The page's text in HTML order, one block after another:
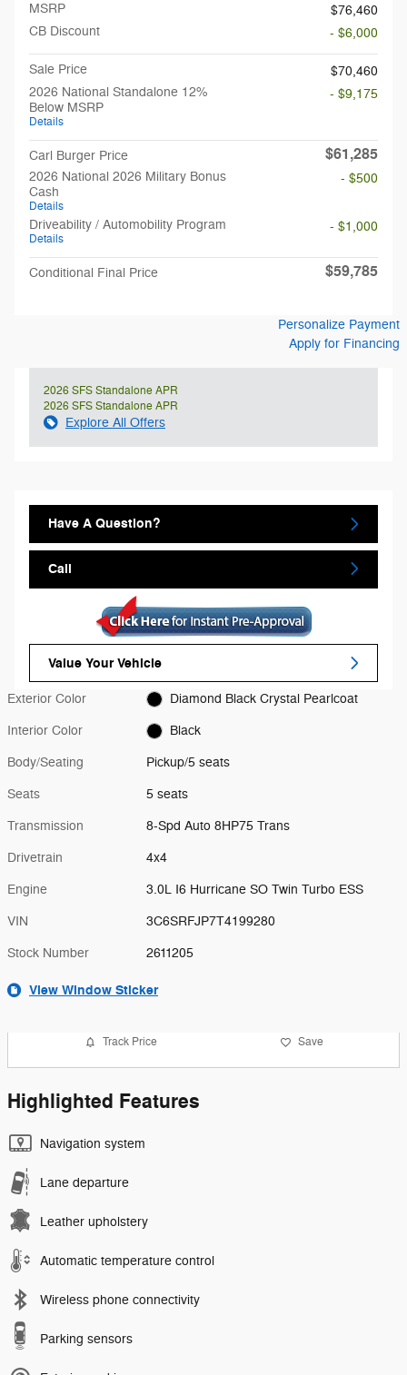
MSRP
$76,460
CB Discount
- $6,000
Sale Price
$70,460
2026 National Standalone 12%
Below MSRP
Details
- $9,175
Carl Burger Price $61,285
2026 National 2026 Military Bonus
Cash
Details
- $500
Driveability / Automobility Program
Details
- $1,000
Conditional Final Price $59,785
Personalize Payment
Apply for Financing
2026 SFS Standalone APR
2026 SFS Standalone APR
Explore All Offers
Have A Question?
Call
Value Your Vehicle
Exterior Color Diamond Black Crystal Pearlcoat
Interior Color Black
Body/Seating Pickup/5 seats
Seats 5 seats
Transmission 8-Spd Auto 8HP75 Trans
Drivetrain 4x4
Engine 3.0L I6 Hurricane SO Twin Turbo ESS
VIN 3C6SRFJP7T4199280
Stock Number 2611205
View Window Sticker
Track Price Save
Highlighted Features
Navigation system
Lane departure
Leather upholstery
Automatic temperature control
Wireless phone connectivity
Parking sensors